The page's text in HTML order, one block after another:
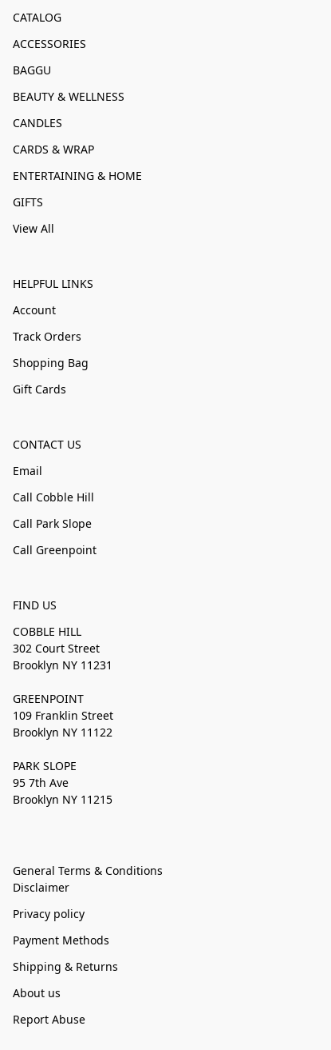
CATALOG
ACCESSORIES
BAGGU
BEAUTY & WELLNESS
CANDLES
CARDS & WRAP
ENTERTAINING & HOME
GIFTS
View All
HELPFUL LINKS
Account
Track Orders
Shopping Bag
Gift Cards
CONTACT US
Email
Call Cobble Hill
Call Park Slope
Call Greenpoint
FIND US
COBBLE HILL
302 Court Street
Brooklyn NY 11231
GREENPOINT
109 Franklin Street
Brooklyn NY 11122
PARK SLOPE
95 7th Ave
Brooklyn NY 11215
General Terms & Conditions
Disclaimer
Privacy policy
Payment Methods
Shipping & Returns
About us
Report Abuse